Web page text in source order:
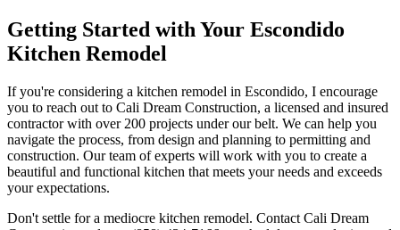
Getting Started with Your Escondido
Kitchen Remodel
If you're considering a kitchen remodel in Escondido, I encourage
you to reach out to Cali Dream Construction, a licensed and insured
contractor with over 200 projects under our belt. We can help you
navigate the process, from design and planning to permitting and
construction. Our team of experts will work with you to create a
beautiful and functional kitchen that meets your needs and exceeds
your expectations.
Don't settle for a mediocre kitchen remodel. Contact Cali Dream